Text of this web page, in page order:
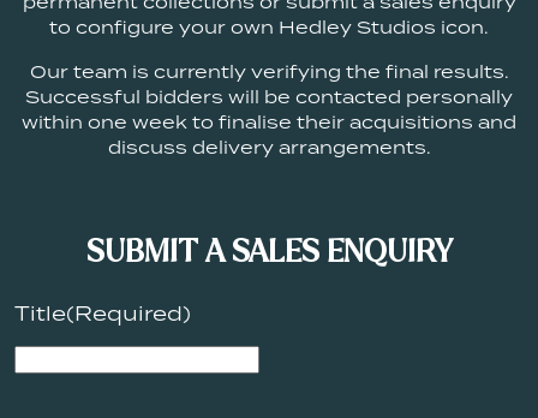
to configure your own Hedley Studios icon.
Our team is currently verifying the final results.
Successful bidders will be contacted personally
within one week to finalise their acquisitions and
discuss delivery arrangements.
SUBMIT A SALES ENQUIRY
Title(Required)